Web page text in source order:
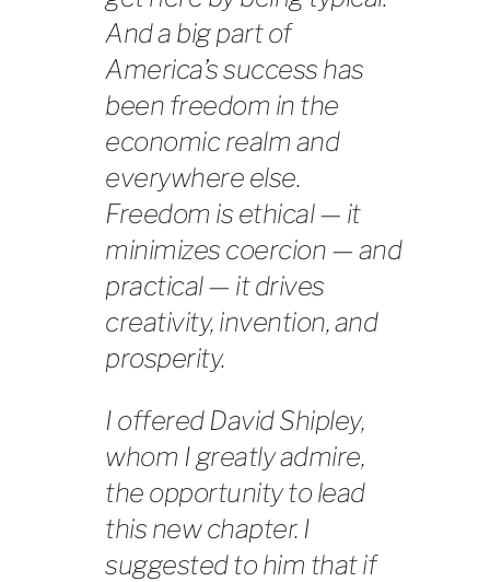
And a big part of
America’s success has
been freedom in the
economic realm and
everywhere else.
Freedom is ethical — it
minimizes coercion — and
practical — it drives
creativity, invention, and
prosperity.
I offered David Shipley,
whom I greatly admire,
the opportunity to lead
this new chapter. I
suggested to him that if